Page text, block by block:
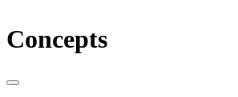
Concepts